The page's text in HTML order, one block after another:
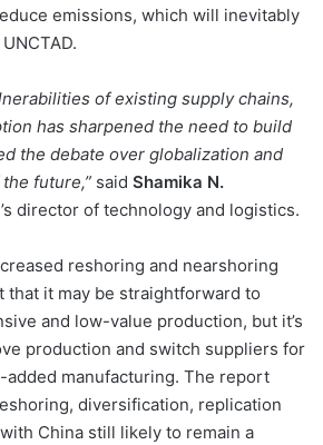
emissions, which will inevitably
of existing supply chains,
has sharpened the need to build
the debate over globalization and
future,” said Shamika N.
director of technology and logistics.
reshoring and nearshoring
it may be straightforward to
and low-value production, but it’s
production and switch suppliers for
manufacturing. The report
diversification, replication
China still likely to remain a